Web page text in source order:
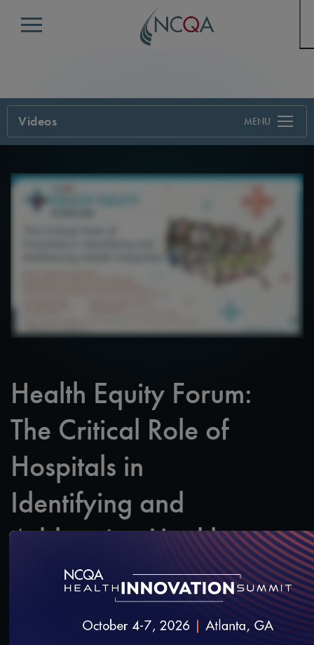
Menu
Videos
Health Equity Forum:
The Critical Role of
Hospitals in
Identifying and
Addressing Health
Inequities